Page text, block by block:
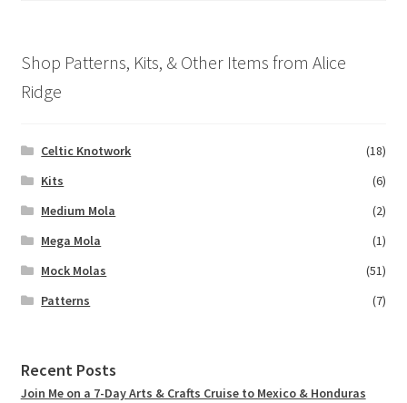
Shop Patterns, Kits, & Other Items from Alice
Ridge
Celtic Knotwork
(18)
Kits
(6)
Medium Mola
(2)
Mega Mola
(1)
Mock Molas
(51)
Patterns
(7)
Recent Posts
Join Me on a 7-Day Arts & Crafts Cruise to Mexico & Honduras